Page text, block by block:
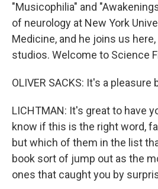
"Musicophilia" and
of neurology at New York
Medicine, and he joins us
studios. Welcome to Science
OLIVER SACKS: It's a pleasure
LICHTMAN: It's great to have
know if this is the right word,
but which of them in the list
book sort of jump out as the
ones that caught you by